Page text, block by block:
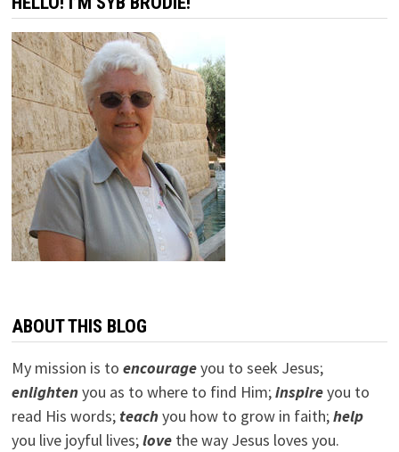
ABOUT THIS BLOG
My mission is to encourageyou to seek Jesus;
enlightenyou as to where to find Him;inspireyou to
read His words; teachyou how to grow in faith;help
you live joyful lives;lovethe way Jesus loves you.